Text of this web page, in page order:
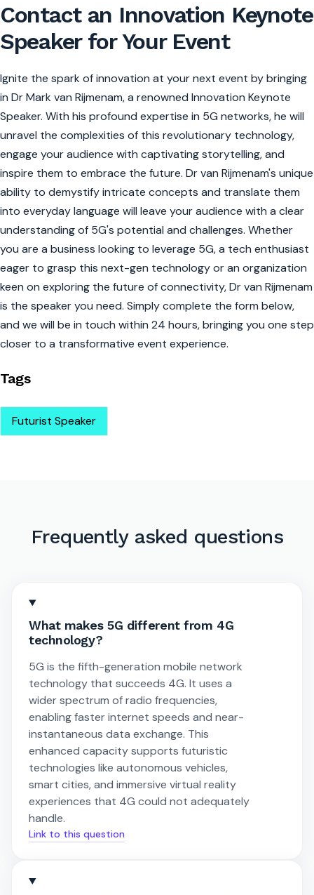
Contact an Innovation Keynote
Speaker for Your Event
Ignite the spark of innovation at your next event by bringing
in Dr Mark van Rijmenam, a renowned Innovation Keynote
Speaker. With his profound expertise in 5G networks, he will
unravel the complexities of this revolutionary technology,
engage your audience with captivating storytelling, and
inspire them to embrace the future. Dr van Rijmenam's unique
ability to demystify intricate concepts and translate them
into everyday language will leave your audience with a clear
understanding of 5G's potential and challenges. Whether
you are a business looking to leverage 5G, a tech enthusiast
eager to grasp this next-gen technology or an organization
keen on exploring the future of connectivity, Dr van Rijmenam
is the speaker you need. Simply complete the form below,
and we will be in touch within 24 hours, bringing you one step
closer to a transformative event experience.
Tags
Futurist Speaker
Frequently asked questions
What makes 5G different from 4G
technology?
5G is the fifth-generation mobile network
technology that succeeds 4G. It uses a
wider spectrum of radio frequencies,
enabling faster internet speeds and near-
instantaneous data exchange. This
enhanced capacity supports futuristic
technologies like autonomous vehicles,
smart cities, and immersive virtual reality
experiences that 4G could not adequately
handle.
Link to this question